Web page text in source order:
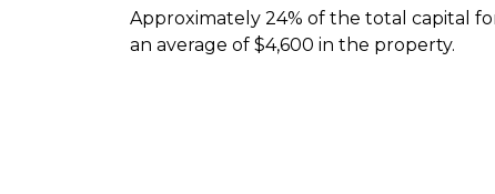
Approximately 24% of the total capital
an average of $4,600 in the property.